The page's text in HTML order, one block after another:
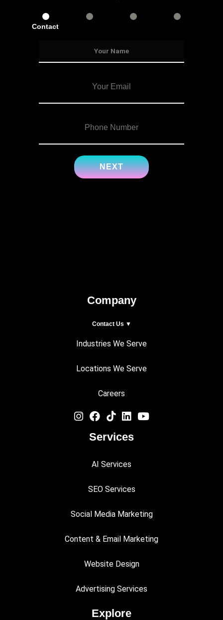
Contact
Company
Contact Us ▼
Industries We Serve
Locations We Serve
Careers
Services
AI Services
SEO Services
Social Media Marketing
Content & Email Marketing
Website Design
Advertising Services
Explore